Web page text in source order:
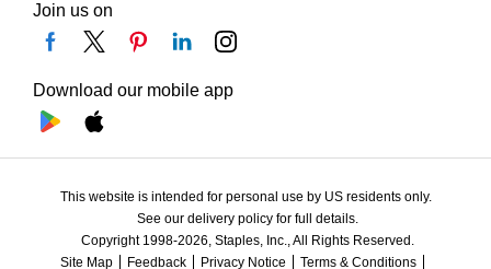
Join us on
Download our mobile app
This website is intended for personal use by US residents only.
See our delivery policy for full details.
Copyright 1998-2026, Staples, Inc., All Rights Reserved.
Site Map
Feedback Privacy Notice
Terms & Conditions